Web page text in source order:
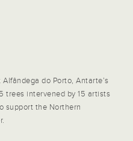
do Porto, Antarte’s
trees intervened by 15 artists
support the Northern